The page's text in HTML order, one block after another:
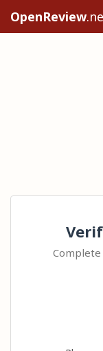
OpenReview